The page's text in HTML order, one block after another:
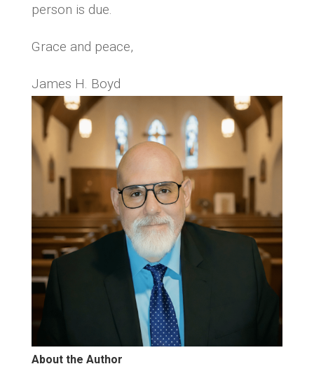
person is due.
Grace and peace,
James H. Boyd
About the Author